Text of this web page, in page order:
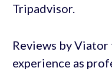
Tripadvisor.
Reviews by
experience as